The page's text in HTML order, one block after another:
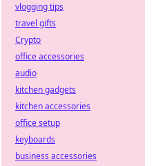
vlogging tips
travel gifts
Crypto
office accessories
audio
kitchen gadgets
kitchen accessories
office setup
keyboards
business accessories